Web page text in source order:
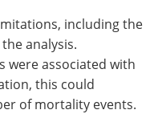
including the
analysis.
were associated with
this could
of mortality events.